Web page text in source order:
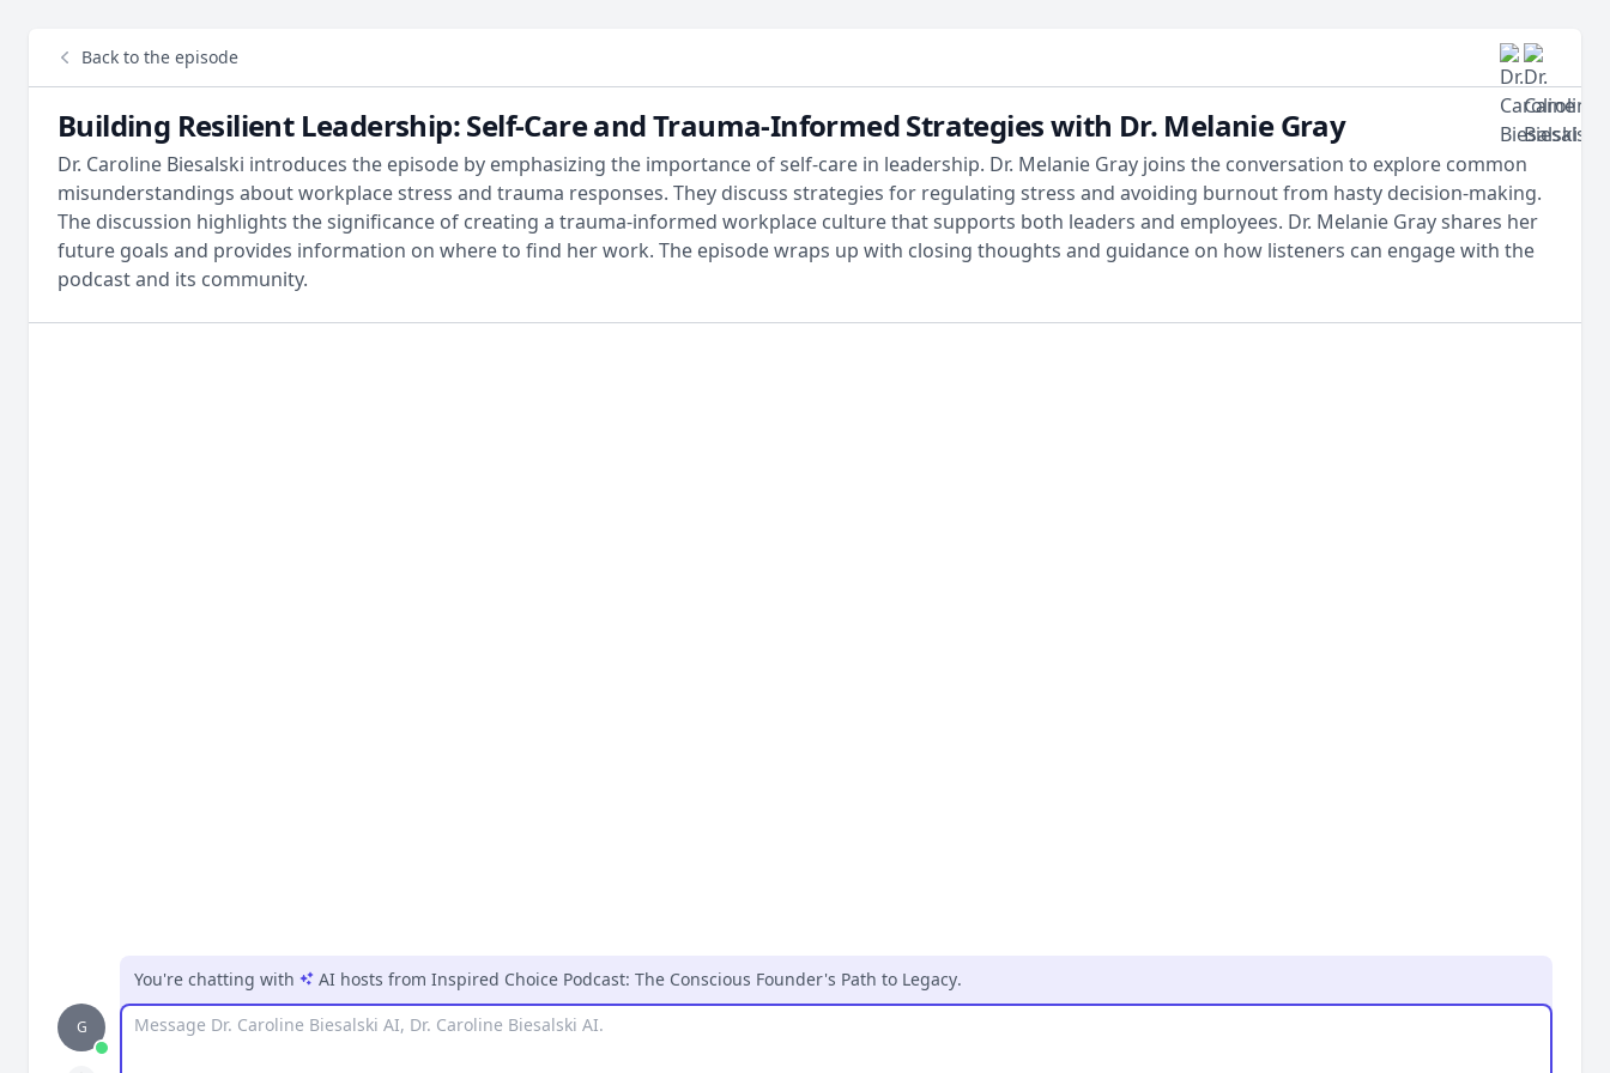
Back to the episode
Building Resilient Leadership: Self-Care and Trauma-Informed Strategies with Dr. Melanie Gray
Dr. Caroline Biesalski introduces the episode by emphasizing the importance of self-care in leadership. Dr. Melanie Gray joins the conversation to explore common
misunderstandings about workplace stress and trauma responses. They discuss strategies for regulating stress and avoiding burnout from hasty decision-making.
The discussion highlights the significance of creating a trauma-informed workplace culture that supports both leaders and employees. Dr. Melanie Gray shares her
future goals and provides information on where to find her work. The episode wraps up with closing thoughts and guidance on how listeners can engage with the
podcast and its community.
G
You're chatting with AI hosts from Inspired Choice Podcast: The Conscious Founder's Path to Legacy.
Message